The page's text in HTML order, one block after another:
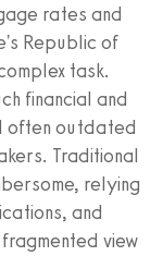
rates and
Republic of
task.
financial and
often outdated
Traditional
relying
and
view